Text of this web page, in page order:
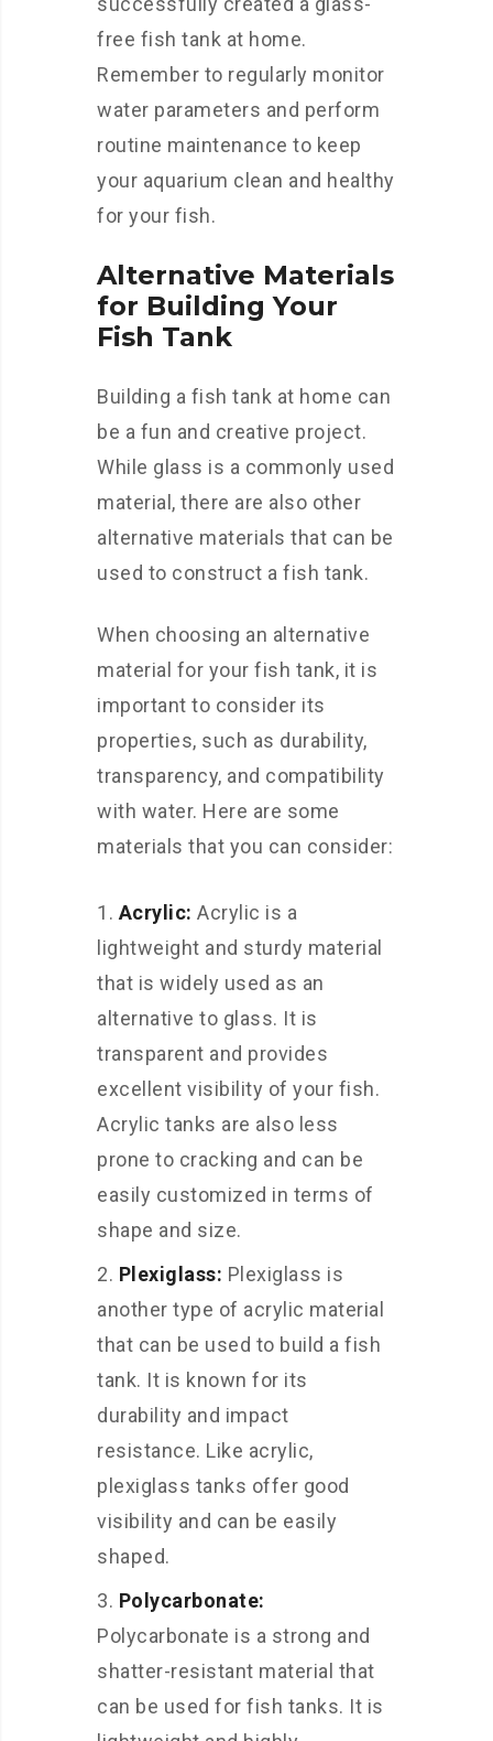
free fish tank at home.
Remember to regularly monitor
water parameters and perform
routine maintenance to keep
your aquarium clean and healthy
for your fish.
Alternative Materials
for Building Your
Fish Tank
Building a fish tank at home can
be a fun and creative project.
While glass is a commonly used
material, there are also other
alternative materials that can be
used to construct a fish tank.
When choosing an alternative
material for your fish tank, it is
important to consider its
properties, such as durability,
transparency, and compatibility
with water. Here are some
materials that you can consider:
Acrylic: Acrylic is a
lightweight and sturdy material
that is widely used as an
alternative to glass. It is
transparent and provides
excellent visibility of your fish.
Acrylic tanks are also less
prone to cracking and can be
easily customized in terms of
shape and size.
Plexiglass: Plexiglass is
another type of acrylic material
that can be used to build a fish
tank. It is known for its
durability and impact
resistance. Like acrylic,
plexiglass tanks offer good
visibility and can be easily
shaped.
Polycarbonate:
Polycarbonate is a strong and
shatter-resistant material that
can be used for fish tanks. It is